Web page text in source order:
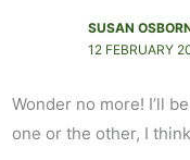
SUSAN
12 FEBRUARY
Wonder no more! I’ll
one or the other, I